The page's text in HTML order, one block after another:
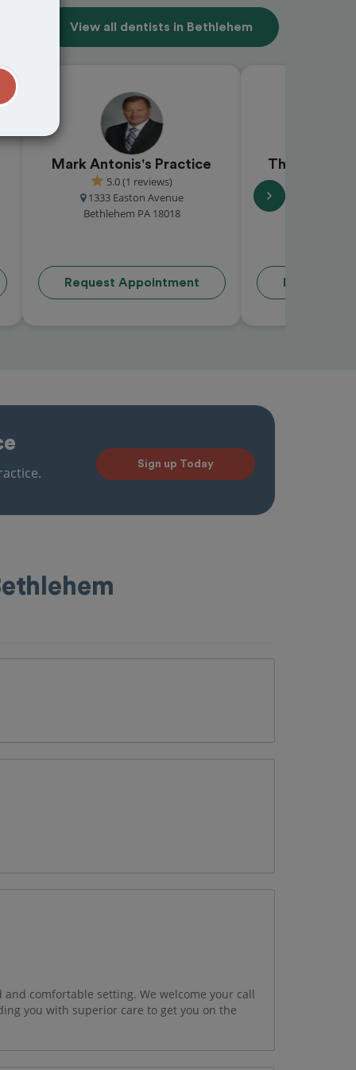
View all dentists in Bethlehem
Mark Antonis's Practice
5.0 (1 reviews)
1333 Easton Avenue
Bethlehem PA 18018
Request Appointment
Thomas R
Sign up Today
comfortable setting. We welcome your call
you with superior care to get you on the